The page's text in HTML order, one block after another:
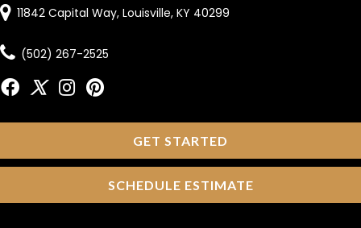
11842 Capital Way, Louisville, KY 40299
(502) 267-2525
GET STARTED
SCHEDULE ESTIMATE